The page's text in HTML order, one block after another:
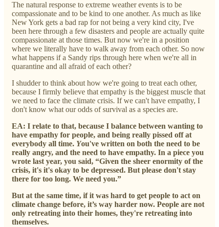
The natural response to extreme weather events is to be
compassionate and to be kind to one another. As much as like
New York gets a bad rap for not being a very kind city, I've
been here through a few disasters and people are actually quite
compassionate at those times. But now we're in a position
where we literally have to walk away from each other. So now
what happens if a Sandy rips through here when we're all in
quarantine and all afraid of each other?
I shudder to think about how we're going to treat each other,
because I firmly believe that empathy is the biggest muscle that
we need to face the climate crisis. If we can't have empathy, I
don't know what our odds of survival as a species are.
EA: I relate to that, because I balance between wanting to
have empathy for people, and being really pissed off at
everybody all time. You've written on both the need to be
really angry, and the need to have empathy. In a piece you
wrote last year, you said, “Given the sheer enormity of the
crisis, it's it's okay to be depressed. But please don't stay
there for too long. We need you.”
But at the same time, if it was hard to get people to act on
climate change before, it’s way harder now. People are not
only retreating into their homes, they're retreating into
themselves.